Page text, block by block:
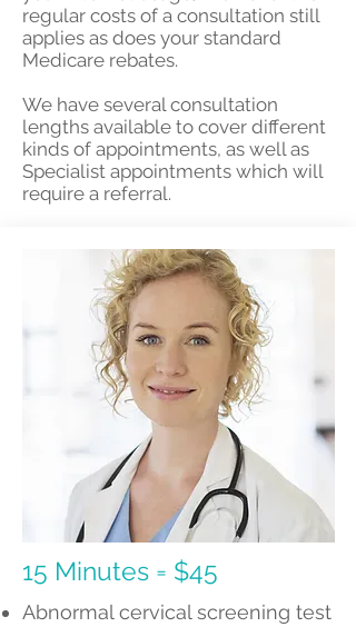
regular costs of a consultation still
applies as does your standard
Medicare rebates.
We have several consultation
lengths available to cover different
kinds of appointments, as well as
Specialist appointments which will
require a referral.
15 Minutes = $45
Abnormal cervical screening test